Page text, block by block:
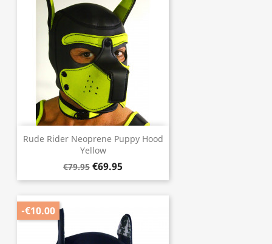
Rude Rider Neoprene Puppy Hood
Yellow
€79.95 €69.95
-€10.00